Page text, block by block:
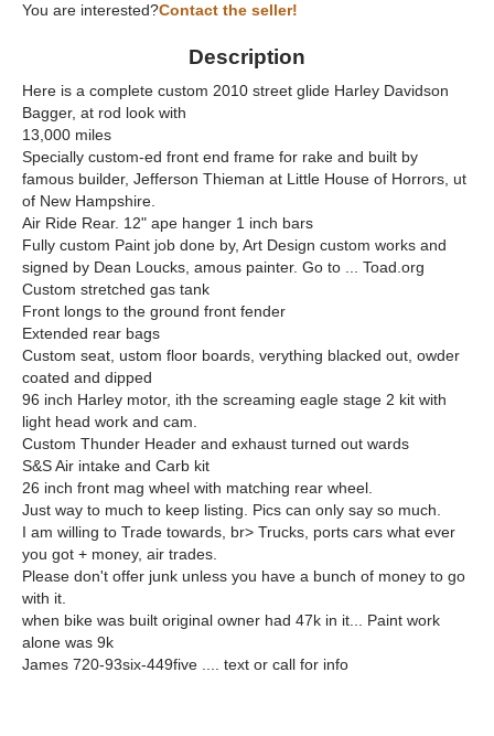
You are interested?Contact the seller!
Description
Here is a complete custom 2010 street glide Harley Davidson
Bagger, at rod look with
13,000 miles
Specially custom-ed front end frame for rake and built by
famous builder, Jefferson Thieman at Little House of Horrors, ut
of New Hampshire.
Air Ride Rear. 12" ape hanger 1 inch bars
Fully custom Paint job done by, Art Design custom works and
signed by Dean Loucks, amous painter. Go to ... Toad.org
Custom stretched gas tank
Front longs to the ground front fender
Extended rear bags
Custom seat, ustom floor boards, verything blacked out, owder
coated and dipped
96 inch Harley motor, ith the screaming eagle stage 2 kit with
light head work and cam.
Custom Thunder Header and exhaust turned out wards
S&S Air intake and Carb kit
26 inch front mag wheel with matching rear wheel.
Just way to much to keep listing. Pics can only say so much.
I am willing to Trade towards, br> Trucks, ports cars what ever
you got + money, air trades.
Please don't offer junk unless you have a bunch of money to go
with it.
when bike was built original owner had 47k in it... Paint work
alone was 9k
James 720-93six-449five .... text or call for info